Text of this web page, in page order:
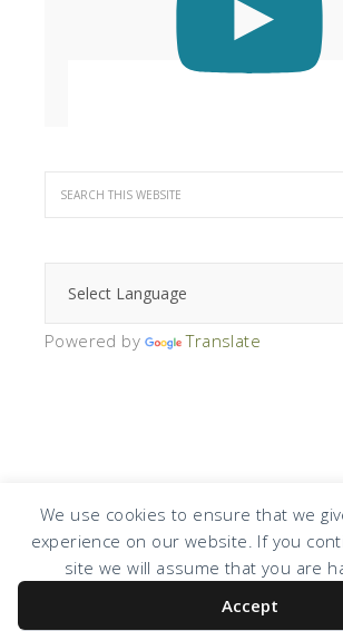
We use cookies to ensure that we
experience on our website. If you
site we will assume that you are
Accept
Powered by Translate
COPYRIGHT © 2026 · DESIGN BYDESIGN